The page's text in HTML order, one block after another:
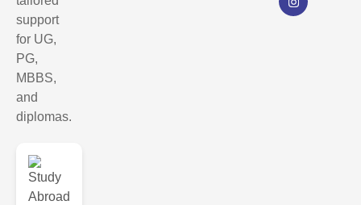
support
for UG,
PG,
MBBS,
and
diplomas.